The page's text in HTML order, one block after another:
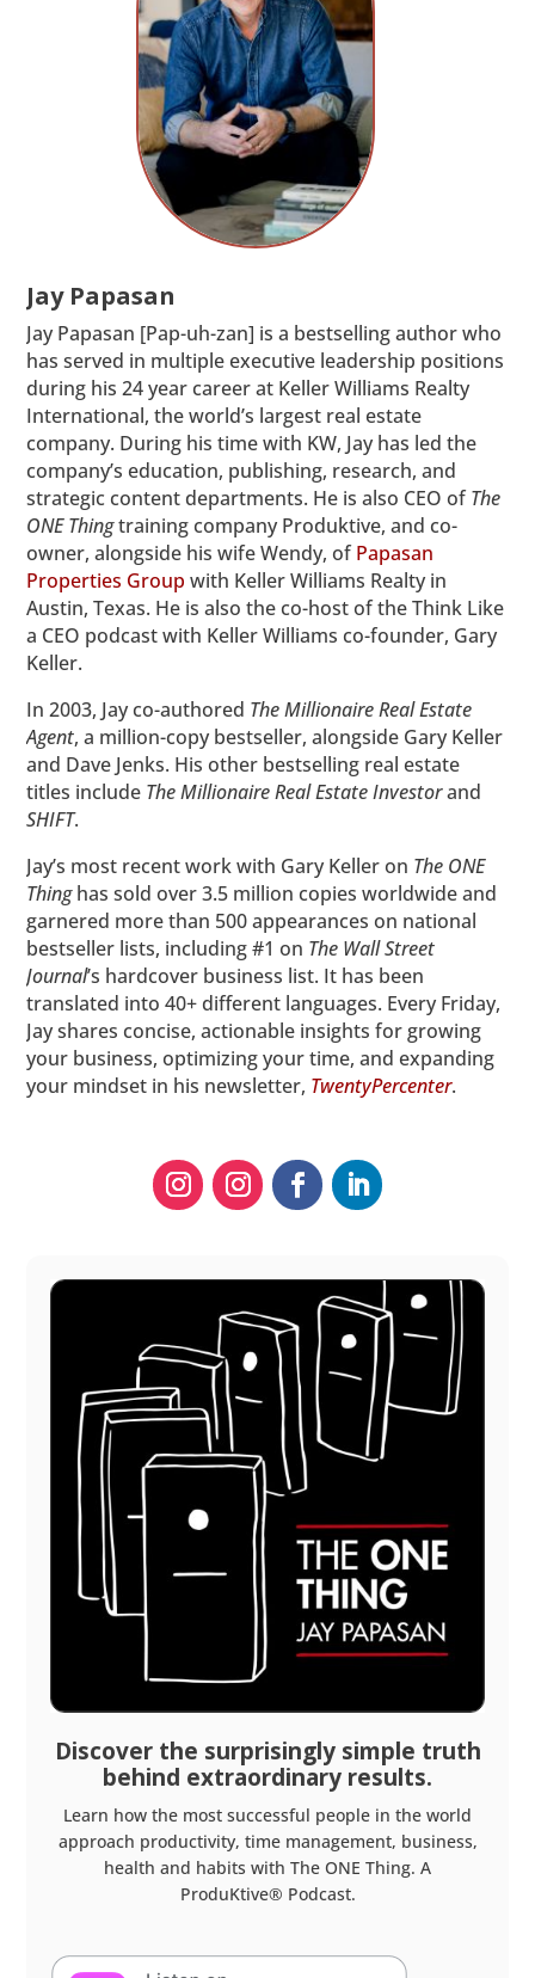
Jay Papasan
Jay Papasan [Pap-uh-zan] is a bestselling author who
has served in multiple executive leadership positions
during his 24 year career at Keller Williams Realty
International, the world’s largest real estate
company. During his time with KW, Jay has led the
company’s education, publishing, research, and
strategic content departments. He is also CEO ofThe
ONE Thingtraining company Produktive, and co-
owner, alongside his wife Wendy, ofPapasan
Properties Group with Keller Williams Realty in
Austin, Texas. He is also the co-host of the Think Like
a CEO podcast with Keller Williams co-founder, Gary
Keller.
In 2003, Jay co-authored The Millionaire Real Estate
Agent, a million-copy bestseller, alongside Gary Keller
and Dave Jenks. His other bestselling real estate
titles include The Millionaire Real Estate Investorand
SHIFT.
Jay’s most recent work with Gary Keller on The ONE
Thinghas sold over 3.5 million copies worldwide and
garnered more than 500 appearances on national
bestseller lists, including #1 on The Wall Street
Journal’s hardcover business list. It has been
translated into 40+ different languages. Every Friday,
Jay shares concise, actionable insights for growing
your business, optimizing your time, and expanding
your mindset in his newsletter, TwentyPercenter.
Discover the surprisingly simple truth
behind extraordinary results.
Learn how the most successful people in the world
approach productivity, time management, business,
health and habits with The ONE Thing. A
ProduKtive® Podcast.